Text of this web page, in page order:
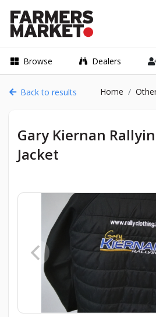
Browse Dealers
Back to results Home
Gary Kiernan
Jacket